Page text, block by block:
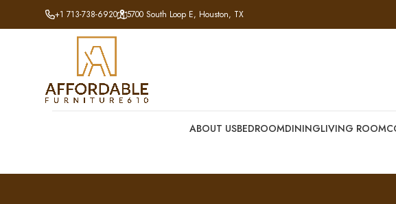
+1 713-738-6920 5700 South Loop E, Houston, TX
ABOUT USBEDROOMDININGLIVING ROOM